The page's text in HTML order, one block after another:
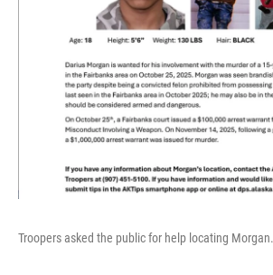
Troopers asked the public for help locating Morgan.